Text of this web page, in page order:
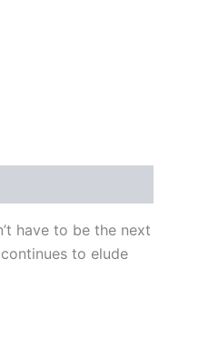
have to be the next
to elude